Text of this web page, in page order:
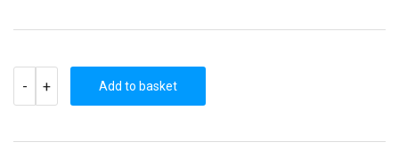
-
WANDERER:
KEY)
+ Add to basket